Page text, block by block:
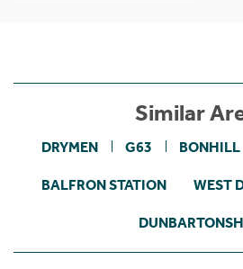
5 Bedroom Detached
Deluxe five bedroomed
Find out more